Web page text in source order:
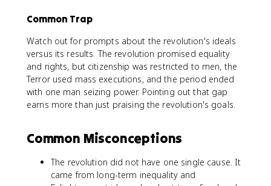
Common Trap
Watch out for prompts about the revolution's ideals
versus its results. The revolution promised equality
and rights, but citizenship was restricted to men, the
Terror used mass executions, and the period ended
with one man seizing power. Pointing out that gap
earns more than just praising the revolution's goals.
Common Misconceptions
The revolution did not have one single cause. It
came from long-term inequality and